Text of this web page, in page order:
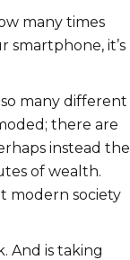
many times
it’s
many different
there are
instead the
of wealth.
modern society
And is taking